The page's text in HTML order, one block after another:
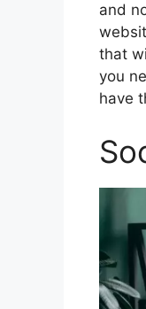
and
that
you
have